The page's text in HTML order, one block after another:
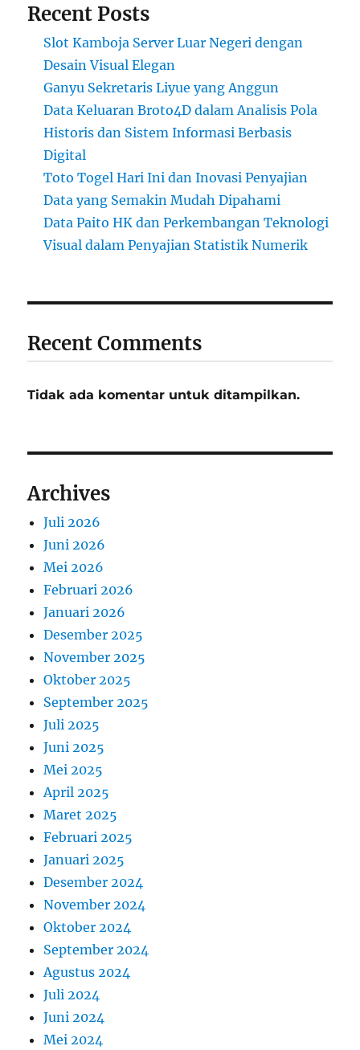
Recent Posts
Slot Kamboja Server Luar Negeri dengan
Desain Visual Elegan
Ganyu Sekretaris Liyue yang Anggun
Data Keluaran Broto4D dalam Analisis Pola
Historis dan Sistem Informasi Berbasis
Digital
Toto Togel Hari Ini dan Inovasi Penyajian
Data yang Semakin Mudah Dipahami
Data Paito HK dan Perkembangan Teknologi
Visual dalam Penyajian Statistik Numerik
Recent Comments
Tidak ada komentar untuk ditampilkan.
Archives
Juli 2026
Juni 2026
Mei 2026
Februari 2026
Januari 2026
Desember 2025
November 2025
Oktober 2025
September 2025
Juli 2025
Juni 2025
Mei 2025
April 2025
Maret 2025
Februari 2025
Januari 2025
Desember 2024
November 2024
Oktober 2024
September 2024
Agustus 2024
Juli 2024
Juni 2024
Mei 2024